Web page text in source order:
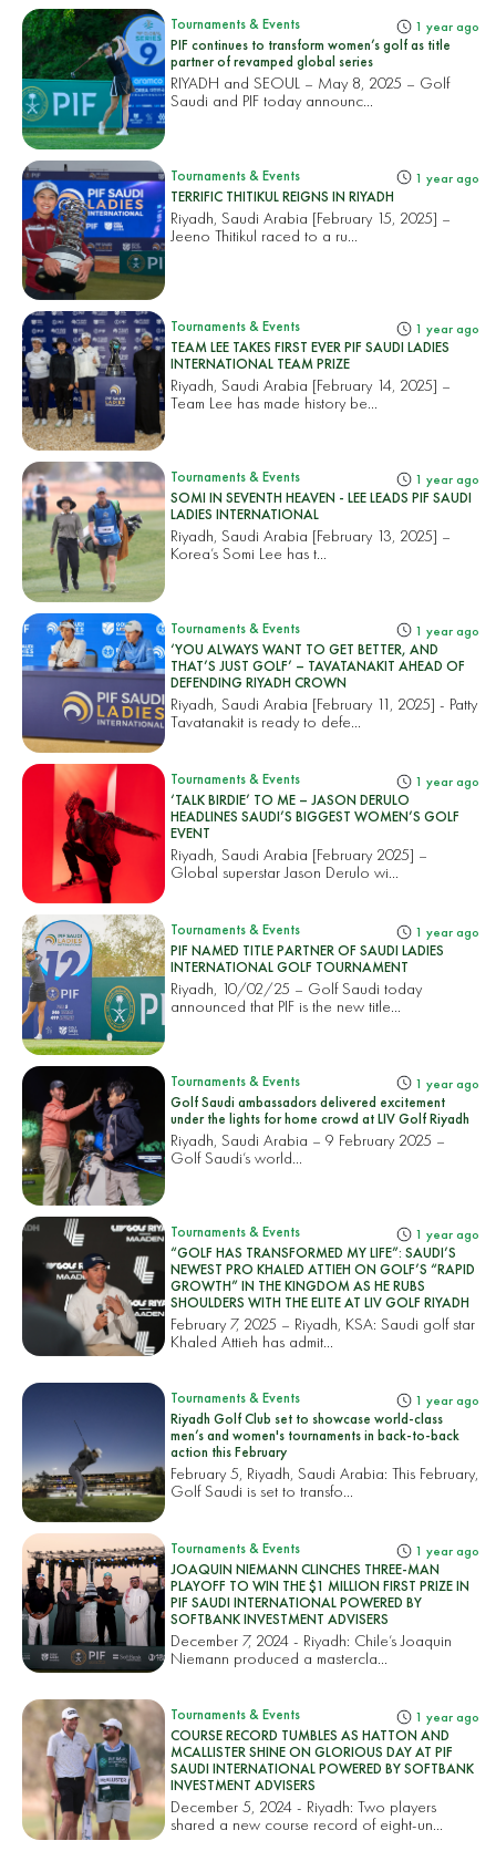
Tournaments & Events 1 year ago
PIF continues to transform women’s golf as title
partner of revamped global series
RIYADH and SEOUL – May 8, 2025 – Golf
Saudi and PIF today announc...
Tournaments & Events 1 year ago
TERRIFIC THITIKUL REIGNS IN RIYADH
Riyadh, Saudi Arabia [February 15, 2025] –
Jeeno Thitikul raced to a ru...
Tournaments & Events 1 year ago
TEAM LEE TAKES FIRST EVER PIF SAUDI LADIES
INTERNATIONAL TEAM PRIZE
Riyadh, Saudi Arabia [February 14, 2025] –
Team Lee has made history be...
Tournaments & Events 1 year ago
SOMI IN SEVENTH HEAVEN - LEE LEADS PIF SAUDI
LADIES INTERNATIONAL
Riyadh, Saudi Arabia [February 13, 2025] –
Korea’s Somi Lee has t...
Tournaments & Events 1 year ago
‘YOU ALWAYS WANT TO GET BETTER, AND
THAT’S JUST GOLF’ – TAVATANAKIT AHEAD OF
DEFENDING RIYADH CROWN
Riyadh, Saudi Arabia [February 11, 2025] - Patty
Tavatanakit is ready to defe...
Tournaments & Events 1 year ago
‘TALK BIRDIE’ TO ME – JASON DERULO
HEADLINES SAUDI’S BIGGEST WOMEN’S GOLF
EVENT
Riyadh, Saudi Arabia [February 2025] –
Global superstar Jason Derulo wi...
Tournaments & Events 1 year ago
PIF NAMED TITLE PARTNER OF SAUDI LADIES
INTERNATIONAL GOLF TOURNAMENT
Riyadh, 10/02/25 – Golf Saudi today
announced that PIF is the new title...
Tournaments & Events 1 year ago
Golf Saudi ambassadors delivered excitement
under the lights for home crowd at LIV Golf Riyadh
Riyadh, Saudi Arabia – 9 February 2025 –
Golf Saudi’s world...
Tournaments & Events 1 year ago
“GOLF HAS TRANSFORMED MY LIFE”: SAUDI’S
NEWEST PRO KHALED ATTIEH ON GOLF’S “RAPID
GROWTH” IN THE KINGDOM AS HE RUBS
SHOULDERS WITH THE ELITE AT LIV GOLF RIYADH
February 7, 2025 – Riyadh, KSA: Saudi golf star
Khaled Attieh has admit...
Tournaments & Events 1 year ago
Riyadh Golf Club set to showcase world-class
men’s and women's tournaments in back-to-back
action this February
February 5, Riyadh, Saudi Arabia: This February,
Golf Saudi is set to transfo...
Tournaments & Events 1 year ago
JOAQUIN NIEMANN CLINCHES THREE-MAN
PLAYOFF TO WIN THE $1 MILLION FIRST PRIZE IN
PIF SAUDI INTERNATIONAL POWERED BY
SOFTBANK INVESTMENT ADVISERS
December 7, 2024 - Riyadh: Chile’s Joaquin
Niemann produced a mastercla...
Tournaments & Events 1 year ago
COURSE RECORD TUMBLES AS HATTON AND
MCALLISTER SHINE ON GLORIOUS DAY AT PIF
SAUDI INTERNATIONAL POWERED BY SOFTBANK
INVESTMENT ADVISERS
December 5, 2024 - Riyadh: Two players
shared a new course record of eight-un...